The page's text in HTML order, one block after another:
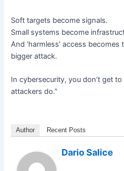
Soft targets become signals.
Small systems become
And ‘harmless’ access
bigger attack.
In cybersecurity, you don’t get
attackers do.”
Author Recent Posts
Dario Salice